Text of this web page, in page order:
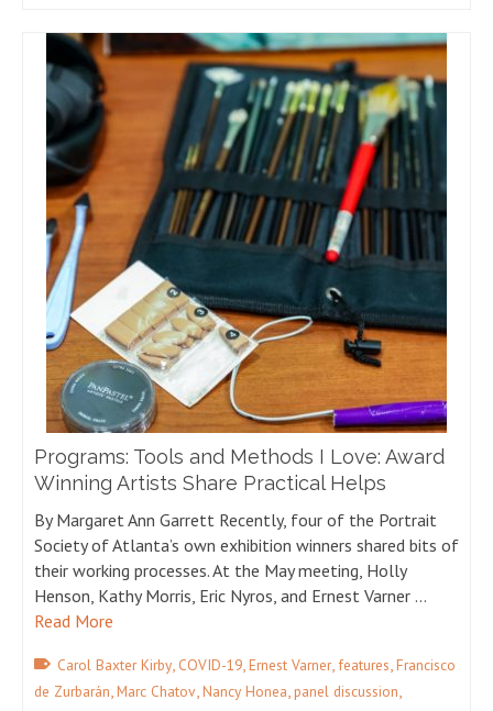
Programs: Tools and Methods I Love: Award
Winning Artists Share Practical Helps
By Margaret Ann Garrett Recently, four of the Portrait
Society of Atlanta’s own exhibition winners shared bits of
their working processes. At the May meeting, Holly
Henson, Kathy Morris, Eric Nyros, and Ernest Varner …
Read More
Carol Baxter Kirby, COVID-19,Ernest Varner,features,Francisco
de Zurbarán,Marc Chatov,Nancy Honea,panel discussion,